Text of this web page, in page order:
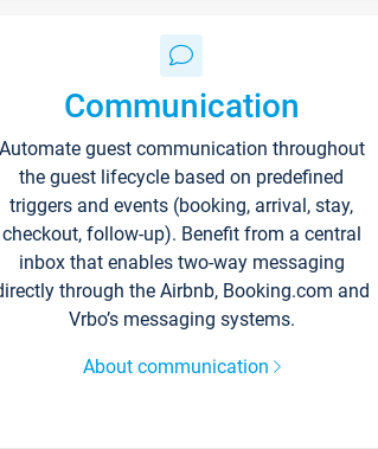
Communication
Automate guest communication throughout
the guest lifecycle based on predefined
triggers and events (booking, arrival, stay,
checkout, follow-up). Benefit from a central
inbox that enables two-way messaging
through the Airbnb, Booking.com and
Vrbo’s messaging systems.
About communication